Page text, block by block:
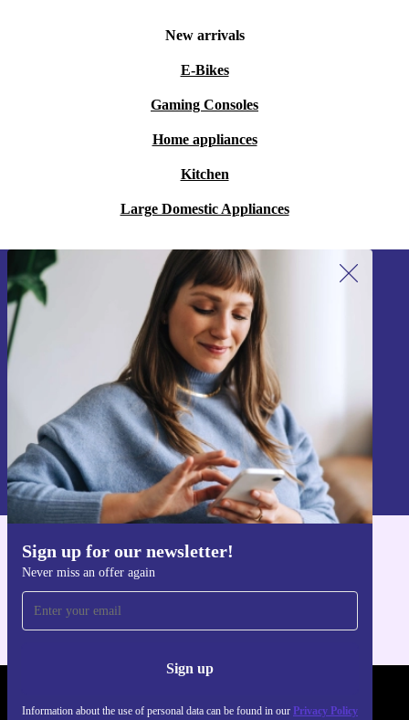
New arrivals
E-Bikes
Gaming Consoles
Home appliances
Kitchen
Large Domestic Appliances
Sign up for our newsletter!
Never miss an offer again
Sign up
Information about the use of personal data can be found in our Privacy Policy
Sign up for our newsletter!
Never miss an offer again.
Sign up
Information about the use of personal data can be found in our
Privacy policy
Get the refurbed app